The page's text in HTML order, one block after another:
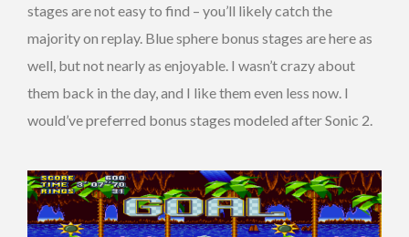
stages are not easy to find – you’ll likely catch the
majority on replay. Blue sphere bonus stages are here as
well, but not nearly as enjoyable. I wasn’t crazy about
them back in the day, and I like them even less now. I
would’ve preferred bonus stages modeled after Sonic 2.